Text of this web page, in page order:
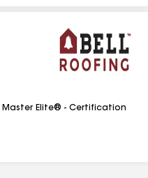
Master Elite® - Certification